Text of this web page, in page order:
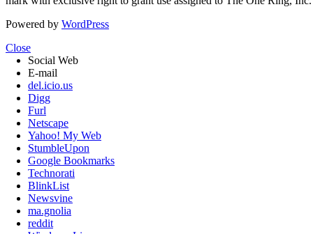
Powered by WordPress
Close
Social Web
E-mail
del.icio.us
Digg
Furl
Netscape
Yahoo! My Web
StumbleUpon
Google Bookmarks
Technorati
BlinkList
Newsvine
ma.gnolia
reddit